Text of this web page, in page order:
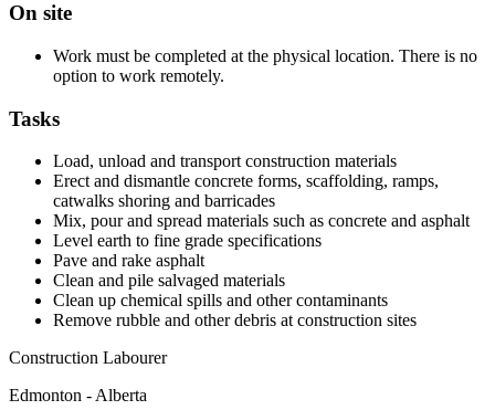
On site
Work must be completed at the physical location. There is no
option to work remotely.
Tasks
Load, unload and transport construction materials
Erect and dismantle concrete forms, scaffolding, ramps,
catwalks shoring and barricades
Mix, pour and spread materials such as concrete and asphalt
Level earth to fine grade specifications
Pave and rake asphalt
Clean and pile salvaged materials
Clean up chemical spills and other contaminants
Remove rubble and other debris at construction sites
Construction Labourer
Edmonton - Alberta